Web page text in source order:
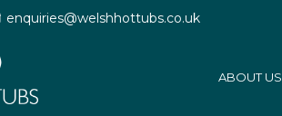
enquiries@welshhottubs.co.uk
ABOUT US